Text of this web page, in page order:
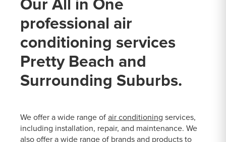
Our All in One
professional air
conditioning services
Pretty Beach and
Surrounding Suburbs.
We offer a wide range of air conditioning services,
including installation, repair, and maintenance. We
also offer a wide range of brands and products to